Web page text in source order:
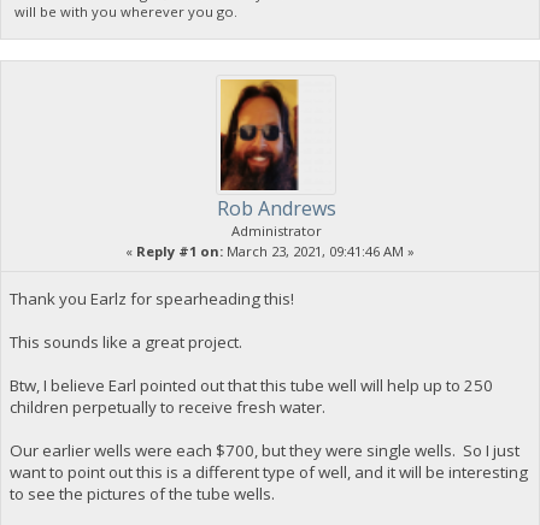
will be with you wherever you go.
Rob Andrews
Administrator
« Reply #1 on: March 23, 2021, 09:41:46 AM »
Thank you Earlz for spearheading this!
This sounds like a great project.
Btw, I believe Earl pointed out that this tube well will help up to 250
children perpetually to receive fresh water.
Our earlier wells were each $700, but they were single wells. So I just
want to point out this is a different type of well, and it will be interesting
to see the pictures of the tube wells.